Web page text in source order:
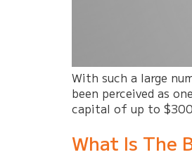
With such a large
been perceived as
capital of up to
What Is The